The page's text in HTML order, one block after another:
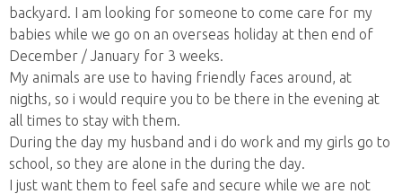
backyard. I am looking for someone to come care for my
babies while we go on an overseas holiday at then end of
December / January for 3 weeks.
My animals are use to having friendly faces around, at
nigths, so i would require you to be there in the evening at
all times to stay with them.
During the day my husband and i do work and my girls go to
school, so they are alone in the during the day.
I just want them to feel safe and secure while we are not